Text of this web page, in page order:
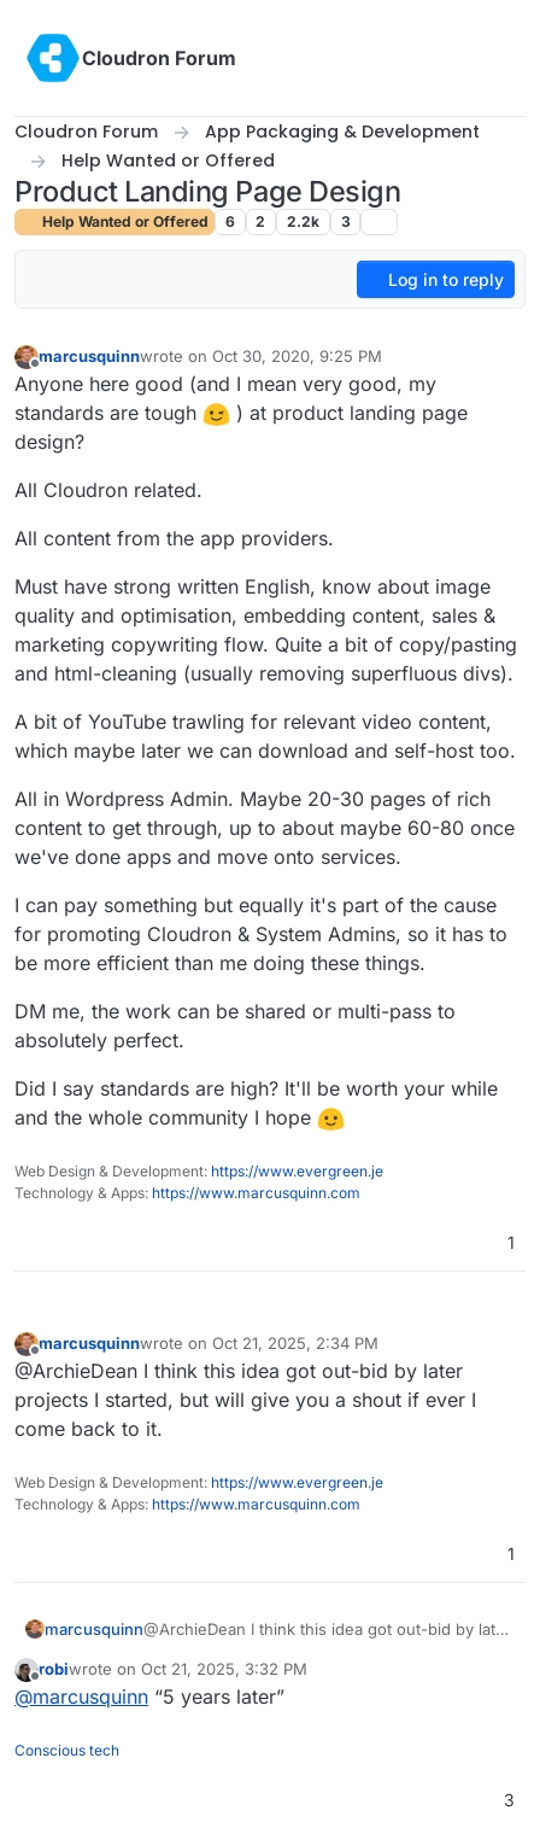
Cloudron Forum
Cloudron Forum
App Packaging & Development
Help Wanted or Offered
Product Landing Page Design
Help Wanted or Offered 6 2 2.2k 3
Log in to reply
marcusquinnwrote on Oct 30, 2020, 9:25 PM
last edited by
Anyone here good (and I mean very good, my
standards are tough
) at product landing page
design?
All Cloudron related.
All content from the app providers.
Must have strong written English, know about image
quality and optimisation, embedding content, sales &
marketing copywriting flow. Quite a bit of copy/pasting
and html-cleaning (usually removing superfluous divs).
A bit of YouTube trawling for relevant video content,
which maybe later we can download and self-host too.
All in Wordpress Admin. Maybe 20-30 pages of rich
content to get through, up to about maybe 60-80 once
we've done apps and move onto services.
I can pay something but equally it's part of the cause
for promoting Cloudron & System Admins, so it has to
be more efficient than me doing these things.
DM me, the work can be shared or multi-pass to
absolutely perfect.
Did I say standards are high? It'll be worth your while
and the whole community I hope
Web Design & Development: https://www.evergreen.je
Technology & Apps: https://www.marcusquinn.com
1
Offline
marcusquinnwrote on Oct 21, 2025, 2:34 PM
last edited by
@ArchieDean I think this idea got out-bid by later
projects I started, but will give you a shout if ever I
come back to it.
Web Design & Development: https://www.evergreen.je
Technology & Apps: https://www.marcusquinn.com
1
marcusquinn@ArchieDean I think this idea got out-bid by later
I come back to it.
robiwrote on Oct 21, 2025, 3:32 PM
last edited by
@marcusquinn “5 years later”
Conscious tech
3